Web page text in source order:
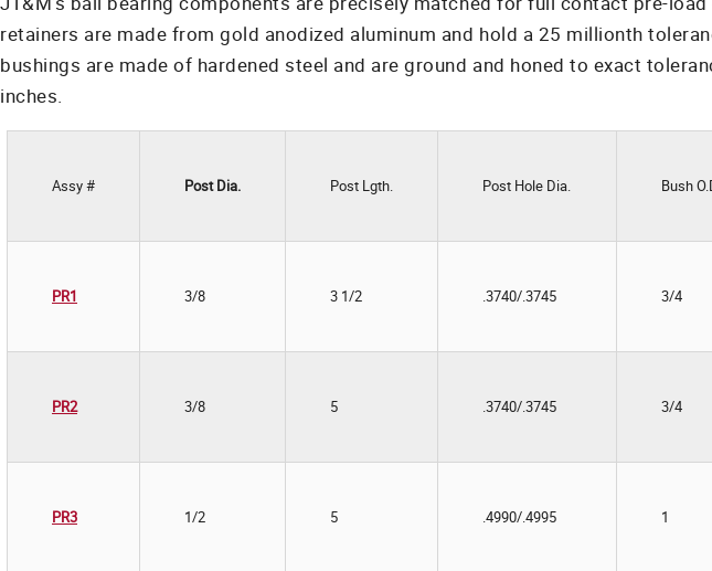
retainers are made from gold anodized aluminum and hold a 25 millionth
bushings are made of hardened steel and are ground and honed to exact
inches.
Assy # Post Dia. Post Lgth. Post Hole Dia. Bush
PR1 3/8 3 1/2 .3740/.3745 3/4
PR2 3/8 5 .3740/.3745 3/4
PR3 1/2 5 .4990/.4995 1